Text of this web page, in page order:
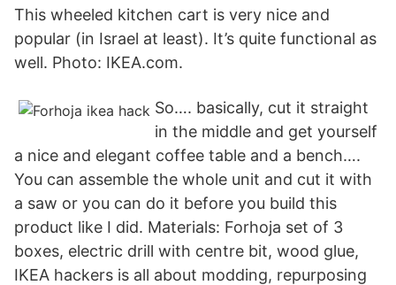
This wheeled kitchen cart is very nice and
popular (in Israel at least). It’s quite functional as
well. Photo: IKEA.com.
So…. basically, cut it straight
in the middle and get yourself
a nice and elegant coffee table and a bench….
You can assemble the whole unit and cut it with
a saw or you can do it before you build this
product like I did. Materials: Forhoja set of 3
boxes, electric drill with centre bit, wood glue,
IKEA hackers is all about modding, repurposing